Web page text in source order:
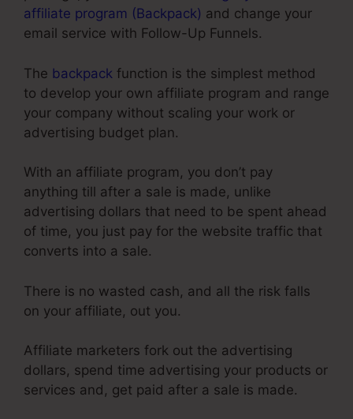
affiliate program (Backpack) and change your
email service with Follow-Up Funnels.
The backpack function is the simplest method
to develop your own affiliate program and range
your company without scaling your work or
advertising budget plan.
With an affiliate program, you don’t pay
anything till after a sale is made, unlike
advertising dollars that need to be spent ahead
of time, you just pay for the website traffic that
converts into a sale.
There is no wasted cash, and all the risk falls
on your affiliate, out you.
Affiliate marketers fork out the advertising
dollars, spend time advertising your products or
services and, get paid after a sale is made.